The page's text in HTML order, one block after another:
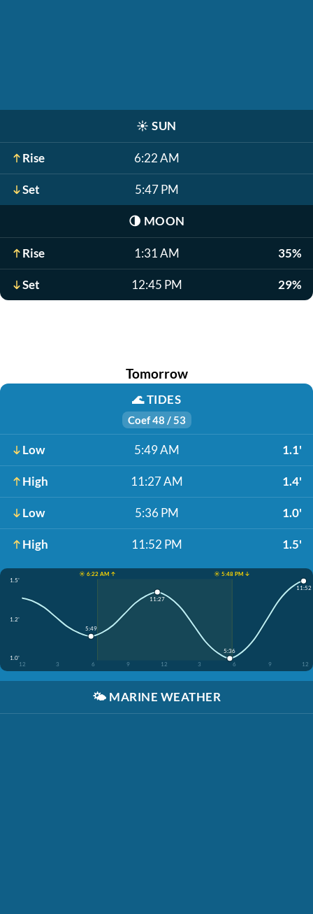
☀️ SUN
Rise 6:22 AM
Set 5:47 PM
🌗 MOON
Rise 1:31 AM 35%
Set 12:45 PM 29%
Tomorrow
🌊TIDES
Coef 48 / 53
Low 5:49 AM 1.1'
High 11:27 AM 1.4'
Low 5:36 PM 1.0'
High 11:52 PM 1.5'
☀️ 6:22 AM ↑
☀️ 5:48 PM ↓
1.5'
1.2'
1.0'
12
3 6 9 12 3 6 9 12
5:49
11:27
5:36
11:52
🌤️ MARINE WEATHER